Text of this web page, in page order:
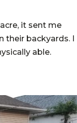
it sent me
their backyards. I
able.